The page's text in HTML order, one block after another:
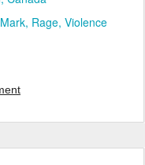
Mark Rage Violence